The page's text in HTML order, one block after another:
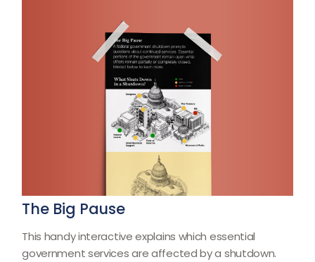
The Big Pause
This handy interactive explains which essential
government services are affected by a shutdown.